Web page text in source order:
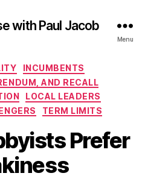
with Paul Jacob
Menu
Categories
INCUMBENTS
AND RECALL
LOCAL LEADERS
TERM LIMITS
Prefer